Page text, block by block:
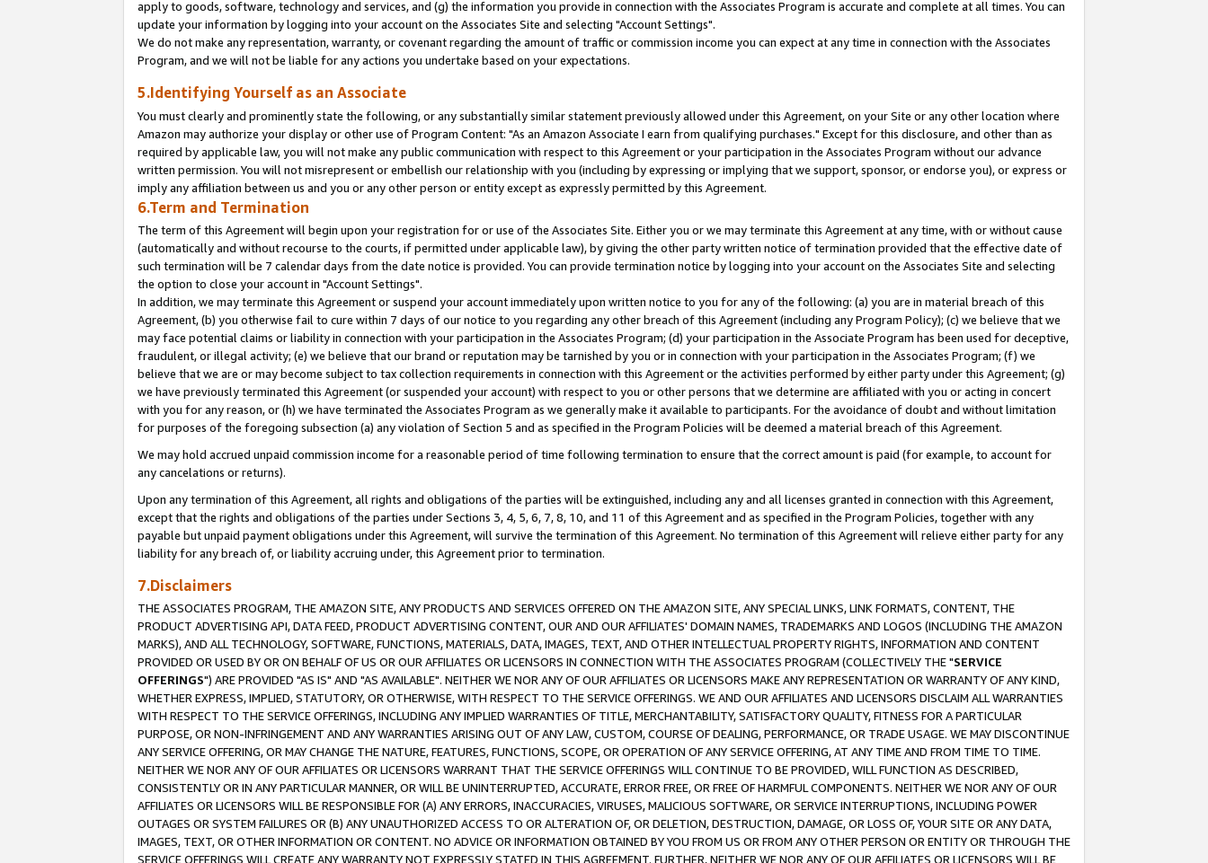
apply to goods, software, technology and services, and (g) the information you provide in connection with the Associates Program is accurate and complete at all times. You can
update your information by logging into your account on the Associates Site and selecting "Account Settings".
We do not make any representation, warranty, or covenant regarding the amount of traffic or commission income you can expect at any time in connection with the Associates
Program, and we will not be liable for any actions you undertake based on your expectations.
5.Identifying Yourself as an Associate
You must clearly and prominently state the following, or any substantially similar statement previously allowed under this Agreement, on your Site or any other location where
Amazon may authorize your display or other use of Program Content: "As an Amazon Associate I earn from qualifying purchases." Except for this disclosure, and other than as
required by applicable law, you will not make any public communication with respect to this Agreement or your participation in the Associates Program without our advance
written permission. You will not misrepresent or embellish our relationship with you (including by expressing or implying that we support, sponsor, or endorse you), or express or
imply any affiliation between us and you or any other person or entity except as expressly permitted by this Agreement.
6.Term and Termination
The term of this Agreement will begin upon your registration for or use of the Associates Site. Either you or we may terminate this Agreement at any time, with or without cause
(automatically and without recourse to the courts, if permitted under applicable law), by giving the other party written notice of termination provided that the effective date of
such termination will be 7 calendar days from the date notice is provided. You can provide termination notice by logging into your account on the Associates Site and selecting
the option to close your account in "Account Settings".
In addition, we may terminate this Agreement or suspend your account immediately upon written notice to you for any of the following: (a) you are in material breach of this
Agreement, (b) you otherwise fail to cure within 7 days of our notice to you regarding any other breach of this Agreement (including any Program Policy); (c) we believe that we
may face potential claims or liability in connection with your participation in the Associates Program; (d) your participation in the Associate Program has been used for deceptive,
fraudulent, or illegal activity; (e) we believe that our brand or reputation may be tarnished by you or in connection with your participation in the Associates Program; (f) we
believe that we are or may become subject to tax collection requirements in connection with this Agreement or the activities performed by either party under this Agreement; (g)
we have previously terminated this Agreement (or suspended your account) with respect to you or other persons that we determine are affiliated with you or acting in concert
with you for any reason, or (h) we have terminated the Associates Program as we generally make it available to participants. For the avoidance of doubt and without limitation
for purposes of the foregoing subsection (a) any violation of Section 5 and as specified in the Program Policies will be deemed a material breach of this Agreement.
We may hold accrued unpaid commission income for a reasonable period of time following termination to ensure that the correct amount is paid (for example, to account for
any cancelations or returns).
Upon any termination of this Agreement, all rights and obligations of the parties will be extinguished, including any and all licenses granted in connection with this Agreement,
except that the rights and obligations of the parties under Sections 3, 4, 5, 6, 7, 8, 10, and 11 of this Agreement and as specified in the Program Policies, together with any
payable but unpaid payment obligations under this Agreement, will survive the termination of this Agreement. No termination of this Agreement will relieve either party for any
liability for any breach of, or liability accruing under, this Agreement prior to termination.
7.Disclaimers
THE ASSOCIATES PROGRAM, THE AMAZON SITE, ANY PRODUCTS AND SERVICES OFFERED ON THE AMAZON SITE, ANY SPECIAL LINKS, LINK FORMATS, CONTENT, THE
PRODUCT ADVERTISING API, DATA FEED, PRODUCT ADVERTISING CONTENT, OUR AND OUR AFFILIATES' DOMAIN NAMES, TRADEMARKS AND LOGOS (INCLUDING THE AMAZON
MARKS), AND ALL TECHNOLOGY, SOFTWARE, FUNCTIONS, MATERIALS, DATA, IMAGES, TEXT, AND OTHER INTELLECTUAL PROPERTY RIGHTS, INFORMATION AND CONTENT
PROVIDED OR USED BY OR ON BEHALF OF US OR OUR AFFILIATES OR LICENSORS IN CONNECTION WITH THE ASSOCIATES PROGRAM (COLLECTIVELY THE "SERVICE
OFFERINGS") ARE PROVIDED "AS IS" AND "AS AVAILABLE". NEITHER WE NOR ANY OF OUR AFFILIATES OR LICENSORS MAKE ANY REPRESENTATION OR WARRANTY OF ANY KIND,
WHETHER EXPRESS, IMPLIED, STATUTORY, OR OTHERWISE, WITH RESPECT TO THE SERVICE OFFERINGS. WE AND OUR AFFILIATES AND LICENSORS DISCLAIM ALL WARRANTIES
WITH RESPECT TO THE SERVICE OFFERINGS, INCLUDING ANY IMPLIED WARRANTIES OF TITLE, MERCHANTABILITY, SATISFACTORY QUALITY, FITNESS FOR A PARTICULAR
PURPOSE, OR NON-INFRINGEMENT AND ANY WARRANTIES ARISING OUT OF ANY LAW, CUSTOM, COURSE OF DEALING, PERFORMANCE, OR TRADE USAGE. WE MAY DISCONTINUE
ANY SERVICE OFFERING, OR MAY CHANGE THE NATURE, FEATURES, FUNCTIONS, SCOPE, OR OPERATION OF ANY SERVICE OFFERING, AT ANY TIME AND FROM TIME TO TIME.
NEITHER WE NOR ANY OF OUR AFFILIATES OR LICENSORS WARRANT THAT THE SERVICE OFFERINGS WILL CONTINUE TO BE PROVIDED, WILL FUNCTION AS DESCRIBED,
CONSISTENTLY OR IN ANY PARTICULAR MANNER, OR WILL BE UNINTERRUPTED, ACCURATE, ERROR FREE, OR FREE OF HARMFUL COMPONENTS. NEITHER WE NOR ANY OF OUR
AFFILIATES OR LICENSORS WILL BE RESPONSIBLE FOR (A) ANY ERRORS, INACCURACIES, VIRUSES, MALICIOUS SOFTWARE, OR SERVICE INTERRUPTIONS, INCLUDING POWER
OUTAGES OR SYSTEM FAILURES OR (B) ANY UNAUTHORIZED ACCESS TO OR ALTERATION OF, OR DELETION, DESTRUCTION, DAMAGE, OR LOSS OF, YOUR SITE OR ANY DATA,
IMAGES, TEXT, OR OTHER INFORMATION OR CONTENT. NO ADVICE OR INFORMATION OBTAINED BY YOU FROM US OR FROM ANY OTHER PERSON OR ENTITY OR THROUGH THE
SERVICE OFFERINGS WILL CREATE ANY WARRANTY NOT EXPRESSLY STATED IN THIS AGREEMENT. FURTHER, NEITHER WE NOR ANY OF OUR AFFILIATES OR LICENSORS WILL BE